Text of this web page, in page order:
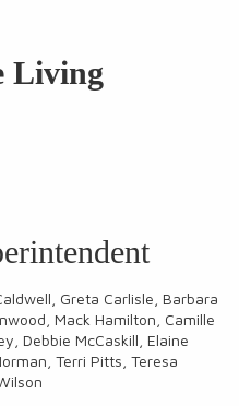
Living
Greta Carlisle, Barbara
Mack Hamilton, Camille
Debbie McCaskill, Elaine
Terri Pitts, Teresa